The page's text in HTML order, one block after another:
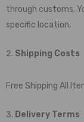
through customs.
specific location.
Shipping Costs
Free Shipping All
Delivery Terms